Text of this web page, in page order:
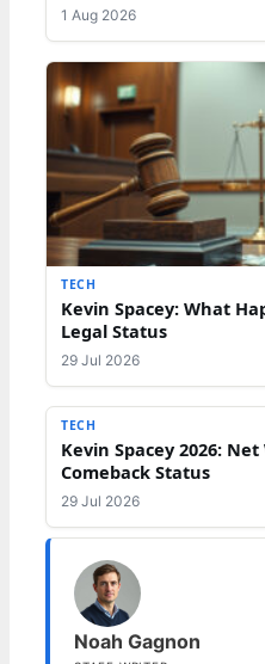
1 Aug 2026
TECH
Kevin Spacey: What
Legal Status
29 Jul 2026
TECH
Kevin Spacey 2026:
Comeback Status
29 Jul 2026
Noah Gagnon